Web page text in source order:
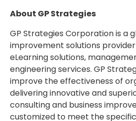
About GP Strategies
GP Strategies Corporation is a
improvement solutions
eLearning solutions,
engineering services. GP
improve the effectiveness of
delivering innovative and
consulting and business
customized to meet the